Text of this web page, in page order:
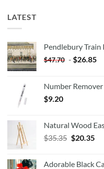
LATEST
Pendlebury Train
$47.70 - $26.85
Number
$9.20
Natural Wood
$35.35 Original
$20.35
Adorable Black